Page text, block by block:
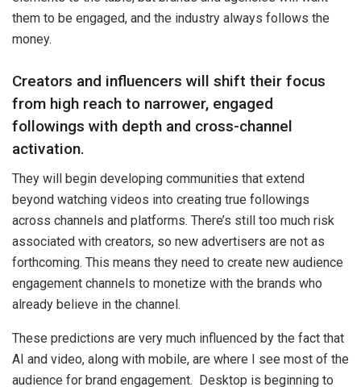
them to be engaged, and the industry always follows the
money.
Creators and influencers will shift their focus
from high reach to narrower, engaged
followings with depth and cross-channel
activation.
They will begin developing communities that extend
beyond watching videos into creating true followings
across channels and platforms. There’s still too much risk
associated with creators, so new advertisers are not as
forthcoming. This means they need to create new audience
engagement channels to monetize with the brands who
already believe in the channel.
These predictions are very much influenced by the fact that
AI and video, along with mobile, are where I see most of the
audience for brand engagement. Desktop is beginning to